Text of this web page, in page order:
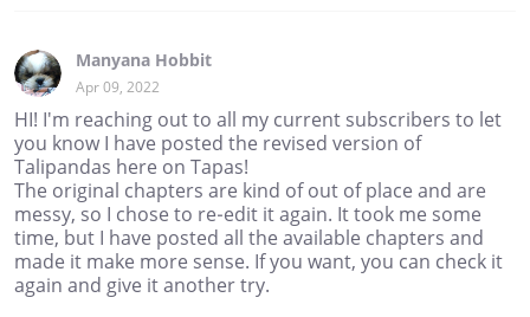
Manyana Hobbit
Apr 09, 2022
HI! I'm reaching out to all my current subscribers to let
you know I have posted the revised version of
Talipandas here on Tapas!
The original chapters are kind of out of place and are
messy, so I chose to re-edit it again. It took me some
time, but I have posted all the available chapters and
made it make more sense. If you want, you can check it
again and give it another try.